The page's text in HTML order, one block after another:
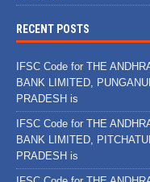
RECENT POSTS
IFSC Code for THE
BANK LIMITED,
PRADESH is
IFSC Code for THE
BANK LIMITED,
PRADESH is